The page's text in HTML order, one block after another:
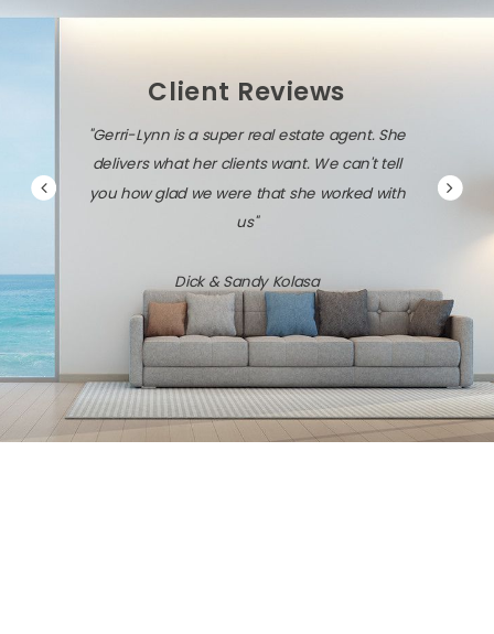
Client Reviews
"Gerri-Lynn is a super real estate agent. She
delivers what her clients want. We can't tell
you how glad we were that she worked with
us"
Dick & Sandy Kolasa